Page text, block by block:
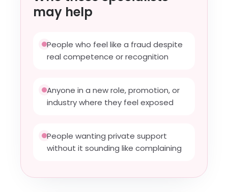
may help
People who feel like a fraud despite
real competence or recognition
Anyone in a new role, promotion, or
industry where they feel exposed
People wanting private support
without it sounding like complaining